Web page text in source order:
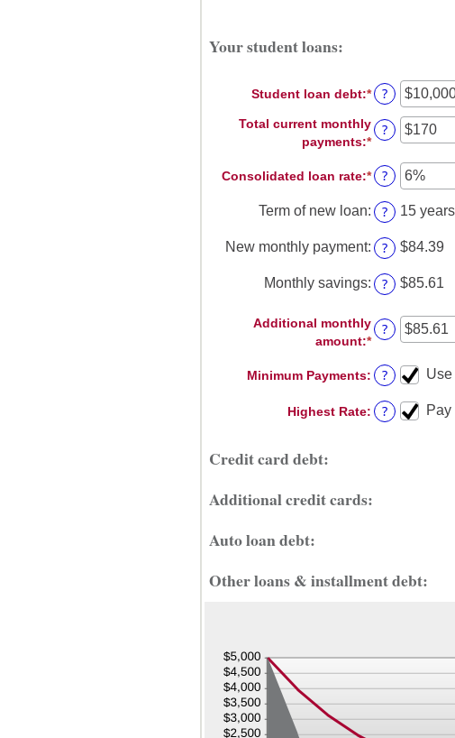
Your student loans:
Student loan debt:*Enter
amount
between
$0
and
$1,000,000
?
Total current monthly
payments:*Enter
amount
$0
$20,000
?
Consolidated loan rate:*Enter
amount
0%
50%
?
Term of new loan: ? 15 years
New monthly payment: ? $84.39
Monthly savings: ? $85.61
Additional monthly
amount:*Enter
amount
$0.00
?
Minimum Payments: ?
Highest Rate: ? Pay
Credit card debt:
Additional credit cards:
Auto loan debt:
Other loans & installment debt: